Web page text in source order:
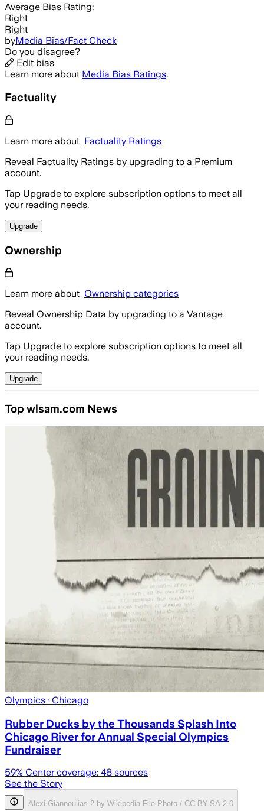
Average Bias Rating:
Right
Right
byMedia Bias/Fact Check
Do you disagree?
Edit bias
Learn more about Media Bias Ratings.
Factuality
Learn more about Factuality Ratings
Reveal Factuality Ratings by upgrading to a Premium
account.
Tap Upgrade to explore subscription options to meet all
your reading needs.
Upgrade
Ownership
Learn more about Ownership categories
Reveal Ownership Data by upgrading to a Vantage
account.
Tap Upgrade to explore subscription options to meet all
your reading needs.
Upgrade
Top wlsam.com News
Olympics · Chicago
Rubber Ducks by the Thousands Splash Into
Chicago River for Annual Special Olympics
Fundraiser
59% Center coverage: 48 sources
See the Story
Alexi Giannoulias 2 by Wikipedia File Photo / CC-BY-SA-2.0